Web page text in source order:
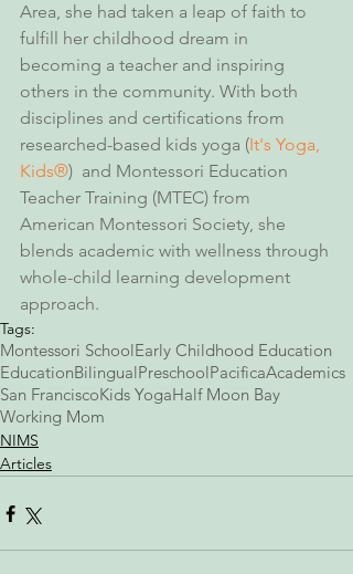
Area, she had taken a leap of faith to
fulfill her childhood dream in
becoming a teacher and inspiring
others in the community. With both
disciplines and certifications from
researched-based kids yoga (It's Yoga,
Kids®)  and Montessori Education
Teacher Training (MTEC) from
American Montessori Society, she
blends academic with wellness through
whole-child learning development
approach.
Tags:
Montessori SchoolEarly Childhood Education
EducationBilingualPreschoolPacificaAcademics
San FranciscoKids YogaHalf Moon Bay
Working Mom
NIMS
Articles